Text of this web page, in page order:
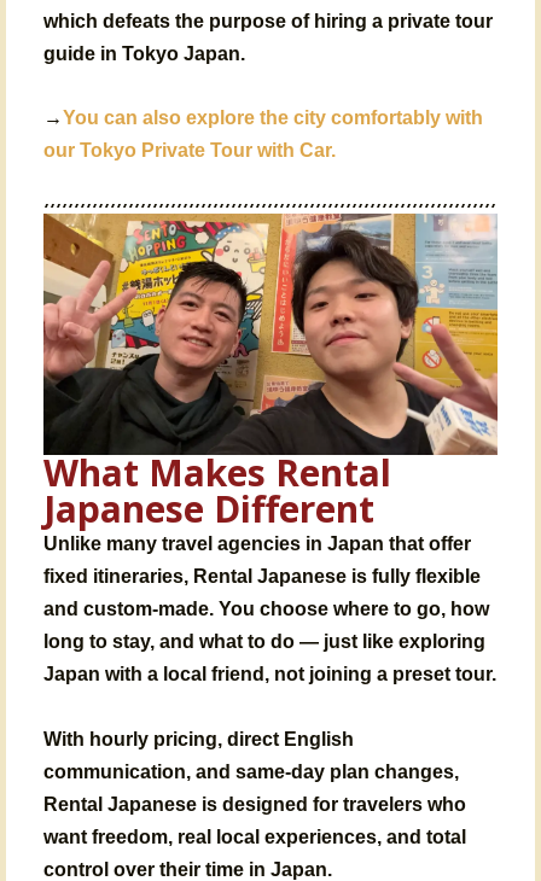
which defeats the purpose of hiring a private tour
guide in Tokyo Japan.
→You can also explore the city comfortably with
ourTokyo Private Tour with Car.
What Makes Rental
Japanese Different
Unlike manytravel agencies in Japan that offer
fixed itineraries, Rental Japanese is fully flexible
and custom-made. You choose where to go, how
long to stay, and what to do — just like exploring
Japan with a local friend, not joining a preset tour.
With hourly pricing, direct English
communication, and same-day plan changes,
Rental Japanese is designed for travelers who
wantfreedom, real local experiences, and total
control over their time in Japan.